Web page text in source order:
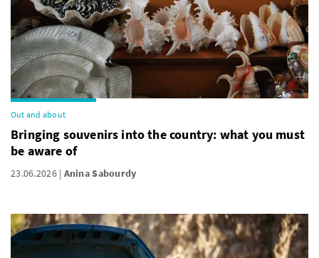
Out and about
Bringing souvenirs into the country: what you must
be aware of
23.06.2026 Anina Sabourdy